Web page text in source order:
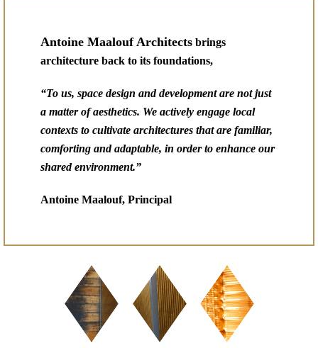
Antoine Maalouf Architects brings
architecture back to its foundations,
“To us, space design and development are not just
a matter of aesthetics. We actively engage local
contexts to cultivate architectures that are familiar,
comforting and adaptable, in order to enhance our
shared environment.”
Antoine Maalouf, Principal